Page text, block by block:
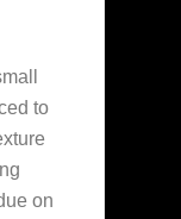
to
on